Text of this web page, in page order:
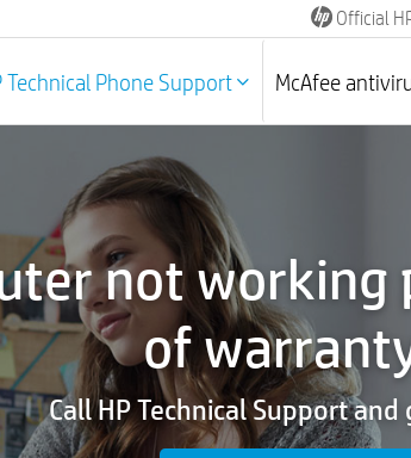
Official
Technical Phone Support McAfee
not
of
Call HP Technical Support